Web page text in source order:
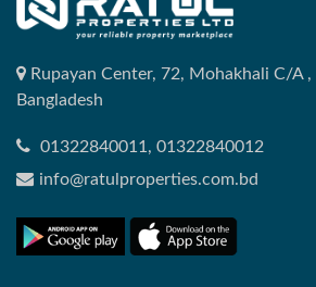
Rupayan Center, 72, Mohakhali C/A
Bangladesh
01322840011, 01322840012
info@ratulproperties.com.bd